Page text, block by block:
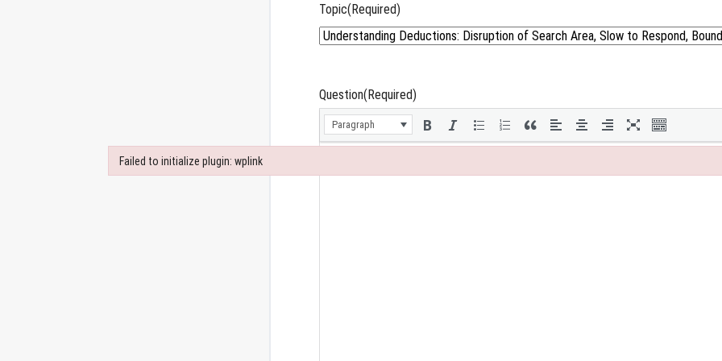
Topic(Required)
Question(Required)
Paragraph
Failed to initialize plugin: wplink
Failed to initialize plugin: wplink